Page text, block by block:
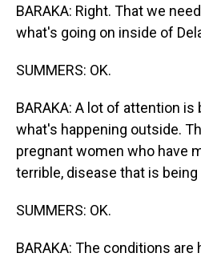
BARAKA: Right. That we
what's going on inside of
SUMMERS: OK.
BARAKA: A lot of attention
what's happening outside.
pregnant women who have
terrible, disease that is
SUMMERS: OK.
BARAKA: The conditions are